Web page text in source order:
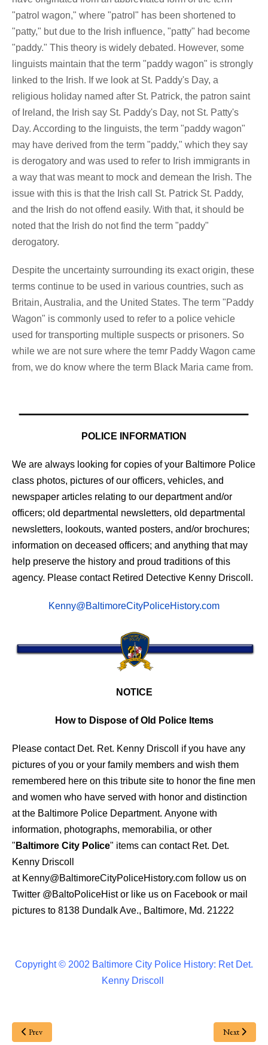
"patrol wagon," where "patrol" has been shortened to
"patty," but due to the Irish influence, "patty" had become
"paddy." This theory is widely debated. However, some
linguists maintain that the term "paddy wagon" is strongly
linked to the Irish. If we look at St. Paddy's Day, a
religious holiday named after St. Patrick, the patron saint
of Ireland, the Irish say St. Paddy's Day, not St. Patty's
Day. According to the linguists, the term "paddy wagon"
may have derived from the term "paddy," which they say
is derogatory and was used to refer to Irish immigrants in
a way that was meant to mock and demean the Irish. The
issue with this is that the Irish call St. Patrick St. Paddy,
and the Irish do not offend easily. With that, it should be
noted that the Irish do not find the term "paddy"
derogatory.
Despite the uncertainty surrounding its exact origin, these
terms continue to be used in various countries, such as
Britain, Australia, and the United States. The term "Paddy
Wagon" is commonly used to refer to a police vehicle
used for transporting multiple suspects or prisoners. So
while we are not sure where the temr Paddy Wagon came
from, we do know where the term Black Maria came from.
POLICE INFORMATION
We are always looking for copies of your Baltimore Police
class photos, pictures of our officers, vehicles, and
newspaper articles relating to our department and/or
officers; old departmental newsletters, old departmental
newsletters, lookouts, wanted posters, and/or brochures;
information on deceased officers; and anything that may
help preserve the history and proud traditions of this
agency. Please contact Retired Detective Kenny Driscoll.
Kenny@BaltimoreCityPoliceHistory.com
NOTICE
How to Dispose of Old Police Items
Please contact Det. Ret. Kenny Driscoll if you have any
pictures of you or your family members and wish them
remembered here on this tribute site to honor the fine men
and women who have served with honor and distinction
at the Baltimore Police Department. Anyone with
information, photographs, memorabilia, or other
" Baltimore City Police" items can contact Ret. Det.
Kenny Driscoll
at Kenny@BaltimoreCityPoliceHistory.com follow us on
Twitter @BaltoPoliceHistor like us on Facebook or mail
pictures to 8138 Dundalk Ave., Baltimore, Md. 21222
Copyright © 2002 Baltimore City Police History: Ret Det.
Kenny Driscoll
Prev Next